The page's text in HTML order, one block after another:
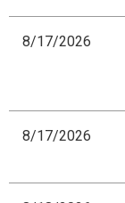
8/17/2026
8/17/2026